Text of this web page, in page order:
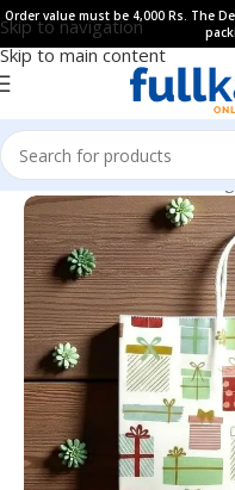
Skip to navigation
Skip to main content
Order value must be 4,000 Rs. The
Home All Products